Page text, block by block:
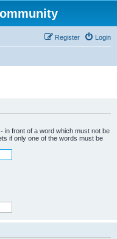
Login
Register
- in front of a word which must not be
if only one of the words must be